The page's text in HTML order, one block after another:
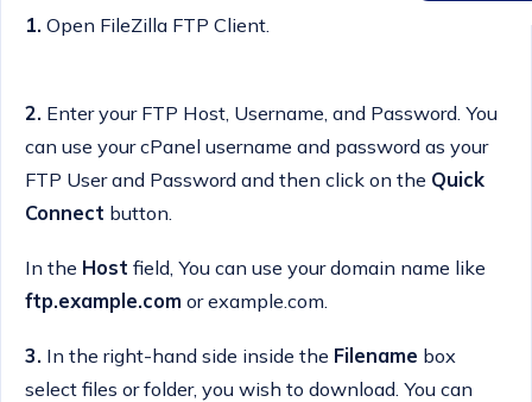
1. Open FileZilla FTP Client.
2. Enter your FTP Host, Username, and Password. You
can use your cPanel username and password as your
FTP User and Password and then click on the Quick
Connect button.
In the Host field, You can use your domain name like
ftp.example.com or example.com.
3. In the right-hand side inside the Filename box
select files or folder, you wish to download. You can